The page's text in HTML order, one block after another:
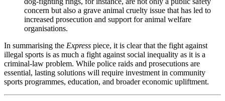
concern but also a grave animal cruelty issue that has led to
increased prosecution and support for animal welfare
organisations.
In summarising the Express piece, it is clear that the fight against
illegal sports is as much a fight against social inequality as it is a
criminal‑law problem. While police raids and prosecutions are
essential, lasting solutions will require investment in community
sports programmes, education, and broader economic upliftment.